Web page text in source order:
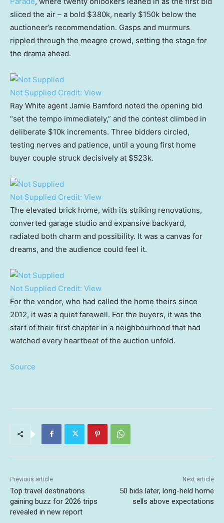
sliced the air – a bold $380k, nearly $150k below the
auctioneer’s recommendation. Gasps and murmurs
rippled through the meagre crowd, setting the stage for
the drama ahead.
Not Supplied Credit: View
Ray White agent Jamie Bamford noted the opening bid
“set the tempo immediately,” and the contest climbed in
deliberate $10k increments. Three bidders circled,
testing nerves and patience, until a young first home
buyer couple struck decisively at $523k.
Not Supplied Credit: View
The elevated brick home, with its striking renovations,
converted garage studio and expansive backyard,
radiated both charm and possibility. It was a canvas for
dreams, and the audience could feel it.
Not Supplied Credit: View
For the vendor, who had called the home theirs since
2012, it was a quiet farewell. For the buyers, it was the
start of their first chapter in a neighbourhood that had
watched every heartbeat of the auction unfold.
Source
Previous article
Top travel destinations
gaining buzz for 2026 trips
revealed in new report
Next article
50 bids later, long-held home
sells above expectations